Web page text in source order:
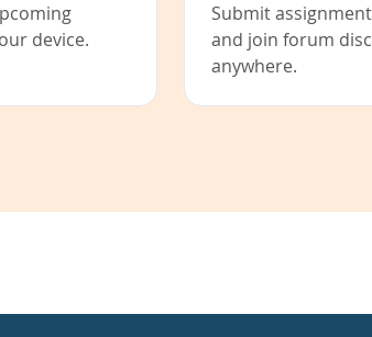
device.
Submit
and join forum
anywhere.